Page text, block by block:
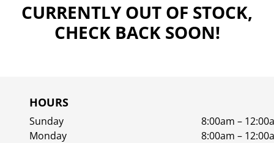
CURRENTLY OUT OF STOCK,
CHECK BACK SOON!
HOURS
Sunday
8:00am –
Monday
8:00am –